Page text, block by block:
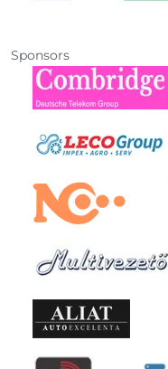
Sponsors